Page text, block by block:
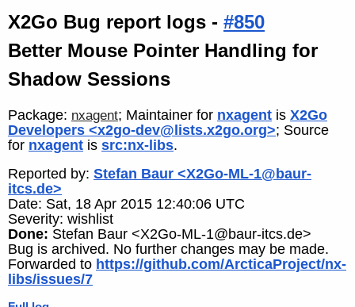
X2Go Bug report logs - #850
Better Mouse Pointer Handling for
Shadow Sessions
Package: nxagent; Maintainer for nxagent is X2Go
Developers <x2go-dev@lists.x2go.org>; Source
for nxagent is src:nx-libs.
Reported by: Stefan Baur <X2Go-ML-1@baur-
itcs.de>
Date: Sat, 18 Apr 2015 12:40:06 UTC
Severity: wishlist
Done: Stefan Baur <X2Go-ML-1@baur-itcs.de>
Bug is archived. No further changes may be made.
Forwarded to https://github.com/ArcticaProject/nx-
libs/issues/7